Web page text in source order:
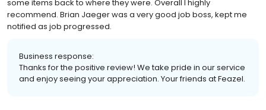
some items back to where they were. Overall I highly
recommend. Brian Jaeger was a very good job boss, kept me
notified as job progressed.
Business response:
Thanks for the positive review! We take pride in our service
and enjoy seeing your appreciation. Your friends at Feazel.